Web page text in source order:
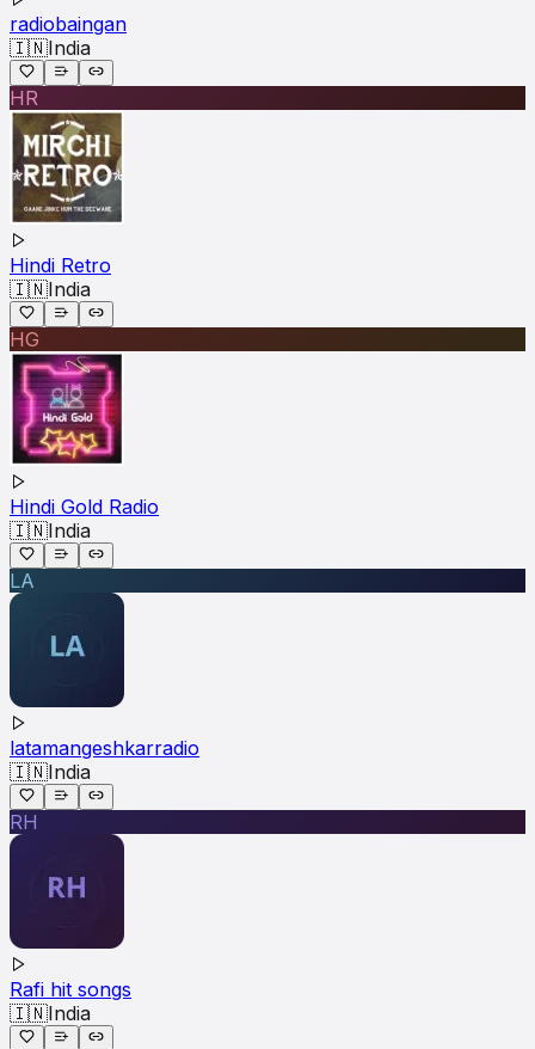
radiobaingan
🇮🇳India
HR
Hindi Retro
🇮🇳India
HG
Hindi Gold Radio
🇮🇳India
LA
latamangeshkarradio
🇮🇳India
RH
Rafi hit songs
🇮🇳India